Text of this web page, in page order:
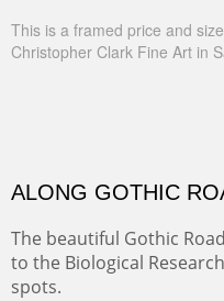
This is a framed price and
Christopher Clark Fine Art in
ALONG GOTHIC
The beautiful Gothic
to the Biological
spots.